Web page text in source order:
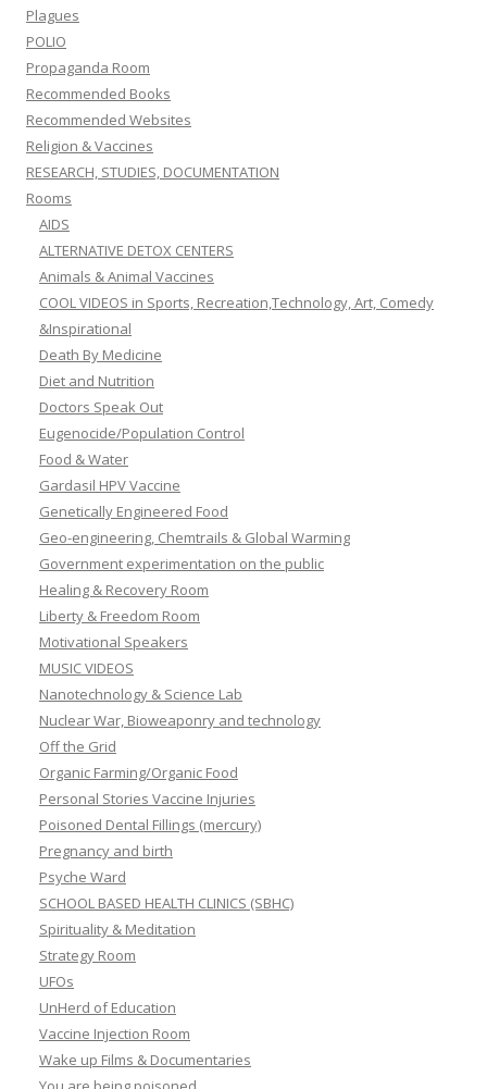
Plagues
POLIO
Propaganda Room
Recommended Books
Recommended Websites
Religion & Vaccines
RESEARCH, STUDIES, DOCUMENTATION
Rooms
AIDS
ALTERNATIVE DETOX CENTERS
Animals & Animal Vaccines
COOL VIDEOS in Sports, Recreation,Technology, Art, Comedy
&Inspirational
Death By Medicine
Diet and Nutrition
Doctors Speak Out
Eugenocide/Population Control
Food & Water
Gardasil HPV Vaccine
Genetically Engineered Food
Geo-engineering, Chemtrails & Global Warming
Government experimentation on the public
Healing & Recovery Room
Liberty & Freedom Room
Motivational Speakers
MUSIC VIDEOS
Nanotechnology & Science Lab
Nuclear War, Bioweaponry and technology
Off the Grid
Organic Farming/Organic Food
Personal Stories Vaccine Injuries
Poisoned Dental Fillings (mercury)
Pregnancy and birth
Psyche Ward
SCHOOL BASED HEALTH CLINICS (SBHC)
Spirituality & Meditation
Strategy Room
UFOs
UnHerd of Education
Vaccine Injection Room
Wake up Films & Documentaries